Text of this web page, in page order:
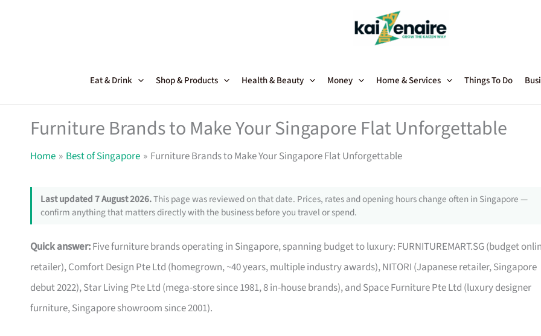
Eat & Drink Shop & Products Health & Beauty Money Home & Services Things To Do
Furniture Brands to Make Your Singapore Flat Unforgettable
Home Best of Singapore Furniture Brands to Make Your Singapore Flat Unforgettable
Last updated 7 August 2026.This page was reviewed on that date. Prices, rates and opening hours change often in Singapore —
confirm anything that matters directly with the business before you travel or spend.
Quick answer:Five furniture brands operating in Singapore, spanning budget to luxury: FURNITUREMART.SG (budget
retailer), Comfort Design Pte Ltd (homegrown, ~40 years, multiple industry awards), NITORI (Japanese retailer, Singapore
debut 2022), Star Living Pte Ltd (mega-store since 1981, 8 in-house brands), and Space Furniture Pte Ltd (luxury designer
furniture, Singapore showroom since 2001).